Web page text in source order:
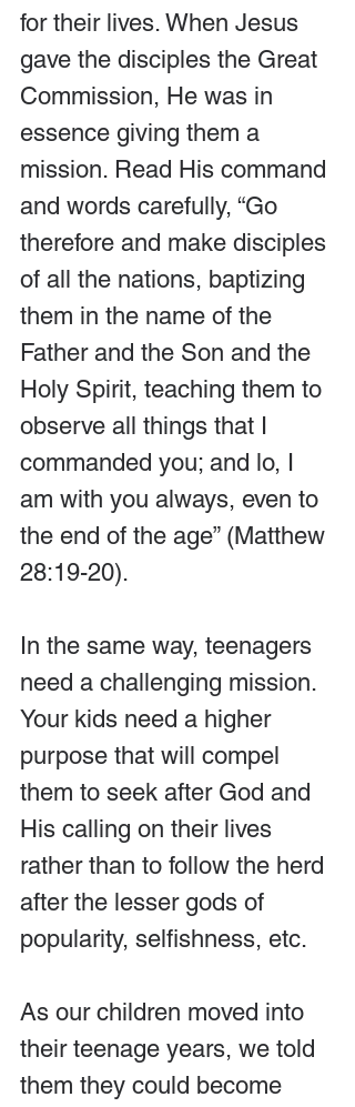
for their lives. When Jesus
gave the disciples the Great
Commission, He was in
essence giving them a
mission. Read His command
and words carefully, “Go
therefore and make disciples
of all the nations, baptizing
them in the name of the
Father and the Son and the
Holy Spirit, teaching them to
observe all things that I
commanded you; and lo, I
am with you always, even to
the end of the age” (Matthew
28:19-20).
In the same way, teenagers
need a challenging mission.
Your kids need a higher
purpose that will compel
them to seek after God and
His calling on their lives
rather than to follow the herd
after the lesser gods of
popularity, selfishness, etc.
As our children moved into
their teenage years, we told
them they could become